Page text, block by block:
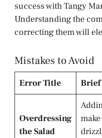
success with Tangy
Understanding the
correcting them will
Mistakes to Avoid
Error Title
Overdressing
the Salad